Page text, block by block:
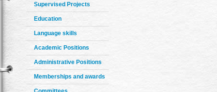
Supervised Projects
Education
Language skills
Academic Positions
Administrative Positions
Memberships and awards